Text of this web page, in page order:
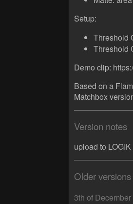
Setup:
Threshold
Threshold
Demo clip:
Based on a
Matchbox
Version notes
upload to LOGIK
Older
3th of